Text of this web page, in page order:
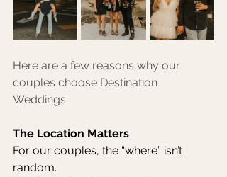
Here are a few reasons why our
couples choose Destination
Weddings:
The Location Matters
For our couples, the “where” isn’t
random.